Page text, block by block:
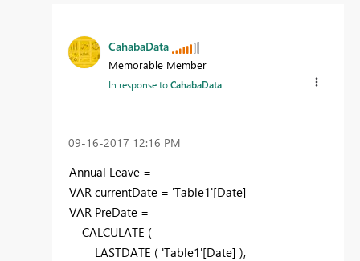
CahabaData
Memorable Member
In response toCahabaData
‎09-16-2017 12:16 PM
Annual Leave =
VAR currentDate = 'Table1'[Date]
VAR PreDate =
CALCULATE (
LASTDATE ( 'Table1'[Date] ),